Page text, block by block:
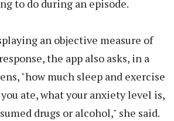
to do during an episode.
an objective measure of
the app also asks, in a
"how much sleep and exercise
ate, what your anxiety level is,
drugs or alcohol," she said.